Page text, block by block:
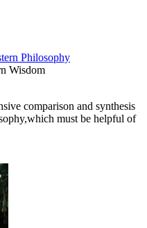
Philosophy
Wisdom
comparison and synthesis
must be helpful of